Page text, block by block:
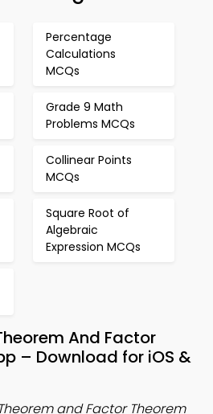
Percentage
Calculations
MCQs
Grade 9 Math
Problems MCQs
Collinear Points
MCQs
Square Root of
Algebraic
Expression MCQs
And Factor
– Download for iOS &
and Factor Theorem